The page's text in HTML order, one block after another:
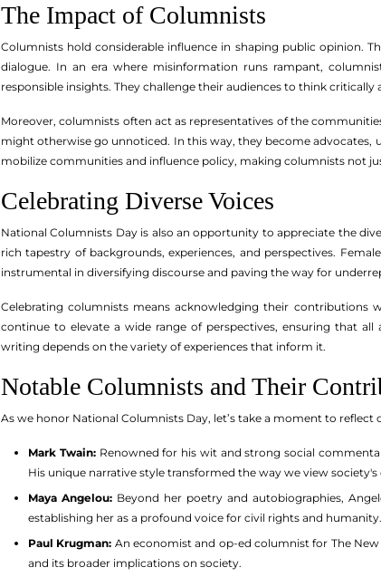
The Impact of Columnists
Columnists hold considerable influence in shaping public opinion.
dialogue. In an era where misinformation runs rampant,
responsible insights. They challenge their audiences to think
Moreover, columnists often act as representatives of the
might otherwise go unnoticed. In this way, they become advocates,
mobilize communities and influence policy, making columnists not
Celebrating Diverse Voices
National Columnists Day is also an opportunity to appreciate the
rich tapestry of backgrounds, experiences, and perspectives.
instrumental in diversifying discourse and paving the way for
Celebrating columnists means acknowledging their contributions
continue to elevate a wide range of perspectives, ensuring that
writing depends on the variety of experiences that inform it.
Notable Columnists and Their
As we honor National Columnists Day, let’s take a moment to
Mark Twain:Renowned for his wit and strong social
His unique narrative style transformed the way we view society's
Maya Angelou: Beyond her poetry and autobiographies,
establishing her as a profound voice for civil rights and humanity.
Paul Krugman: An economist and op-ed columnist for The
and its broader implications on society.